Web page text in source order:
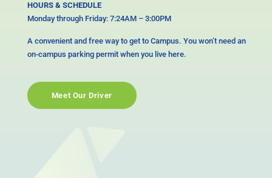
HOURS & SCHEDULE
Monday through Friday: 7:24AM – 3:00PM
A convenient and free way to get to Campus. You won’t need an
on-campus parking permit when you live here.
Meet Our Driver